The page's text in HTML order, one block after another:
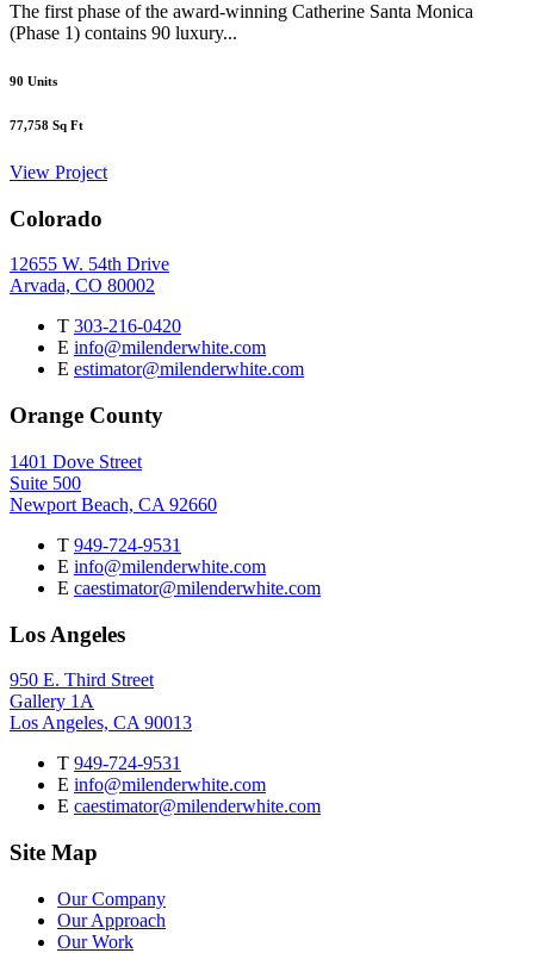
The first phase of the award-winning Catherine Santa Monica
(Phase 1) contains 90 luxury...
90 Units
77,758 Sq Ft
View Project
Colorado
12655 W. 54th Drive
Arvada, CO 80002
T 303-216-0420
E info@milenderwhite.com
E estimator@milenderwhite.com
Orange County
1401 Dove Street
Suite 500
Newport Beach, CA 92660
T 949-724-9531
E info@milenderwhite.com
E caestimator@milenderwhite.com
Los Angeles
950 E. Third Street
Gallery 1A
Los Angeles, CA 90013
T 949-724-9531
E info@milenderwhite.com
E caestimator@milenderwhite.com
Site Map
Our Company
Our Approach
Our Work